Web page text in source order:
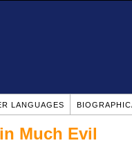
LANGUAGES
Much Evil